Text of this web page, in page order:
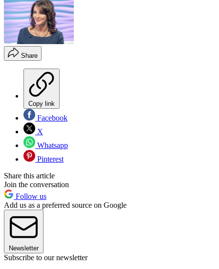
Share
Copy link
Facebook
X
Whatsapp
Pinterest
Share this article
Join the conversation
Follow us
Add us as a preferred source on Google
Newsletter
Subscribe to our newsletter